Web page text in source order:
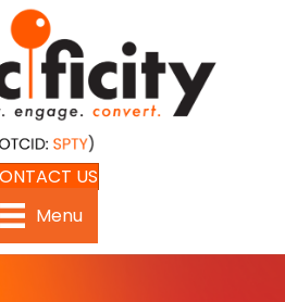
US
Menu